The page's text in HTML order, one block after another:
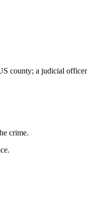
county; a judicial officer
crime.